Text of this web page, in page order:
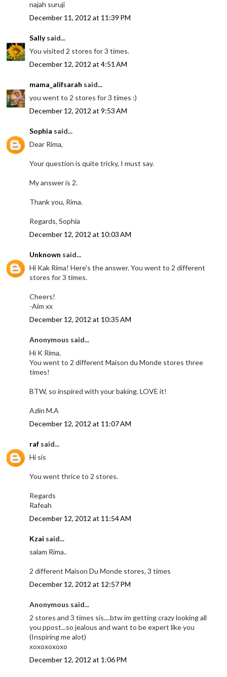
najah suruji
December 11, 2012 at 11:39 PM
Sallysaid...
You visited 2 stores for 3 times.
December 12, 2012 at 4:51 AM
mama_alifsarah said...
you went to 2 stores for 3 times :)
December 12, 2012 at 9:53 AM
Sophia said...
Dear Rima,
Your question is quite tricky, I must say.
My answer is 2.
Thank you, Rima.
Regards, Sophia
December 12, 2012 at 10:03 AM
Unknown said...
Hi Kak Rima! Here's the answer. You went to 2 different
stores for 3 times.
Cheers!
-Aim xx
December 12, 2012 at 10:35 AM
Anonymous said...
Hi K Rima,
You went to 2 different Maison du Monde stores three
times!
BTW, so inspired with your baking. LOVE it!
Azlin M.A
December 12, 2012 at 11:07 AM
raf said...
Hi sis
You went thrice to 2 stores.
Regards
Rafeah
December 12, 2012 at 11:54 AM
Kzai said...
salam Rima..
2 different Maison Du Monde stores, 3 times
December 12, 2012 at 12:57 PM
Anonymous said...
2 stores and 3 times sis....btw im getting crazy looking all
you ppost...so jealous and want to be expert like you
(Inspiring me alot)
xoxoxoxoxo
December 12, 2012 at 1:06 PM